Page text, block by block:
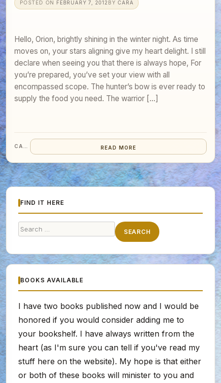
POSTED ON FEBRUARY 7, 2012 BY CARA
Hello, Orion, brightly shining in the winter night. As time
moves on, your stars aligning give my heart delight. I still
declare when seeing you that there is always hope, For
you’re prepared, you’ve set your view with all
encompassed scope. The hunter’s bow is ever ready to
supply the food you need. The warrior […]
READ MORE
FIND IT HERE
Search
SEARCH
BOOKS AVAILABLE
I have two books published now and I would be
honored if you would consider adding me to
your bookshelf. I have always written from the
heart (as I'm sure you can tell if you've read my
stuff here on the website). My hope is that either
or both of these books will minister to you and